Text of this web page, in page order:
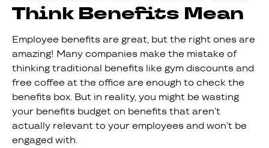
Think Benefits Mean
Employee benefits are great, but the right ones are
amazing! Many companies make the mistake of
thinking traditional benefits like gym discounts and
free coffee at the office are enough to check the
benefits box. But in reality, you might be wasting
your benefits budget on benefits that aren’t
actually relevant to your employees and won’t be
engaged with.